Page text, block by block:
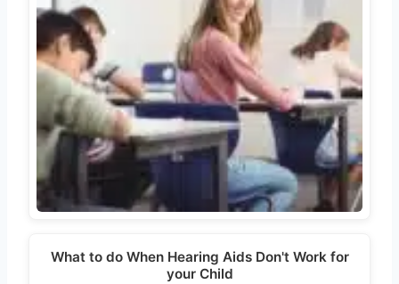
What to do When Hearing Aids Don't Work for
your Child